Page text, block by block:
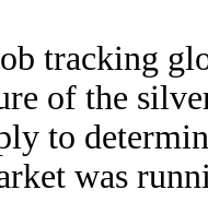
tracking
of the
to
was